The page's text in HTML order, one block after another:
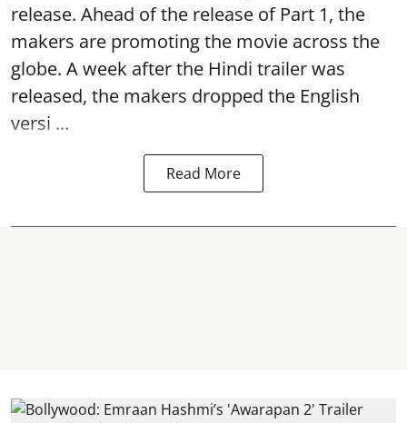
release. Ahead of the release of Part 1, the
makers are promoting the movie across the
globe. A week after the Hindi trailer was
released, the makers dropped the English
versi ...
Read More